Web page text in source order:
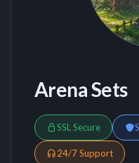
Arena Sets
SSL Secure
24/7 Support